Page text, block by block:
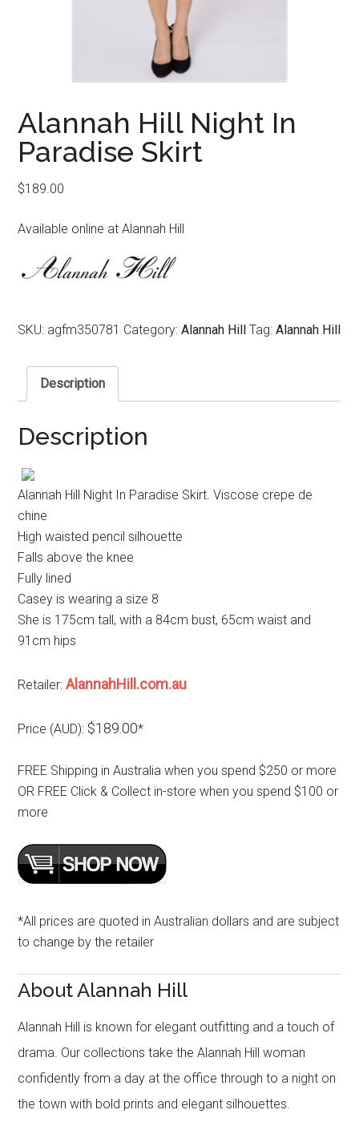
Alannah Hill Night In
Paradise Skirt
$189.00
Available online at Alannah Hill
SKU: agfm350781 Category:Alannah Hill Tag:Alannah Hill
Description
Description
Alannah Hill Night In Paradise Skirt. Viscose crepe de
chine
High waisted pencil silhouette
Falls above the knee
Fully lined
Casey is wearing a size 8
She is 175cm tall, with a 84cm bust, 65cm waist and
91cm hips
Retailer:AlannahHill.com.au
Price (AUD): $189.00*
FREE Shipping in Australia when you spend $250 or more
OR FREE Click & Collect in-store when you spend $100 or
more
*All prices are quoted in Australian dollars and are subject
to change by the retailer
About Alannah Hill
Alannah Hill is known for elegant outfitting and a touch of
drama. Our collections take the Alannah Hill woman
confidently from a day at the office through to a night on
the town with bold prints and elegant silhouettes.